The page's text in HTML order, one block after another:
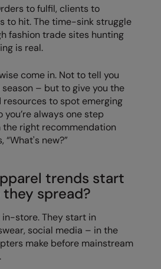
to fulfil, clients to
to hit. The time-sink struggle
fashion trade sites hunting
is real.
come in. Not to tell you
– but to give you the
resources to spot emerging
you’re always one step
the right recommendation
“What's new?”
trends start
spread?
in-store. They start in
social media – in the
make before mainstream